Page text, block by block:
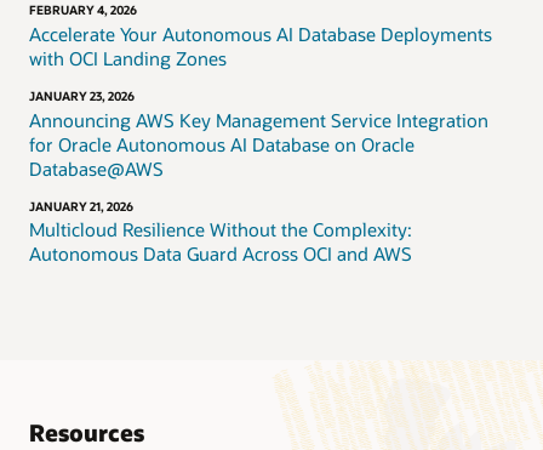
FEBRUARY 4, 2026
Accelerate Your Autonomous AI Database Deployments
with OCI Landing Zones
JANUARY 23, 2026
Announcing AWS Key Management Service Integration
for Oracle Autonomous AI Database on Oracle
Database@AWS
JANUARY 21, 2026
Multicloud Resilience Without the Complexity:
Autonomous Data Guard Across OCI and AWS
Resources